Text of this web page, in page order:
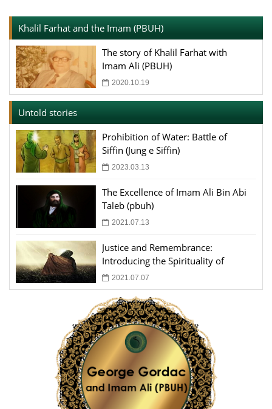
Khalil Farhat and the Imam (PBUH)
The story of Khalil Farhat with
Imam Ali (PBUH)
2020.10.19
Untold stories
Prohibition of Water: Battle of
Siffin (Jung e Siffin)
2023.03.13
The Excellence of Imam Ali Bin Abi
Taleb (pbuh)
2021.07.13
Justice and Remembrance:
Introducing the Spirituality of
Imam Ali
2021.07.07